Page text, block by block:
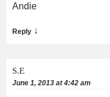
Andie
Reply ↓
S.E
June 1, 2013 at 4:42 am